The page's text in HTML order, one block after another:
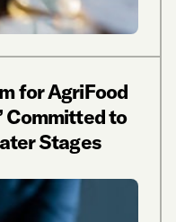
for AgriFood
Committed to
Stages